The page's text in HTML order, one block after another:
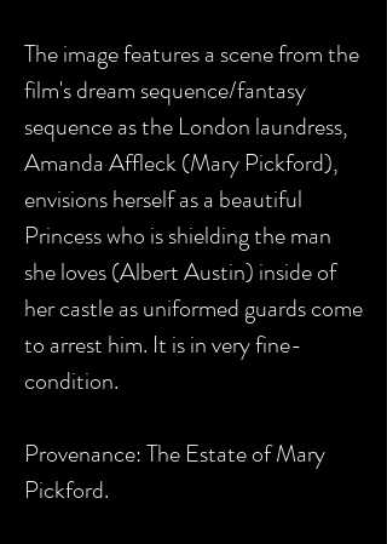
The image features a scene from the
film's dream sequence/fantasy
sequenceas the London laundress,
Amanda Affleck (Mary Pickford),
envisions herself as a beautiful
Princess who is shielding the man
she loves (Albert Austin) inside of
her castle as uniformed guards come
to arrest him. It is in very fine-
condition.
Provenance: The Estate of Mary
Pickford.